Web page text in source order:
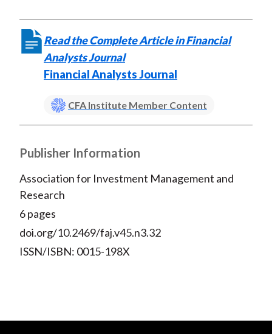
Read the Complete Article in Financial
Analysts Journal
Financial Analysts Journal
CFA Institute Member Content
Publisher Information
Association for Investment Management and
Research
6 pages
doi.org/10.2469/faj.v45.n3.32
ISSN/ISBN: 0015-198X